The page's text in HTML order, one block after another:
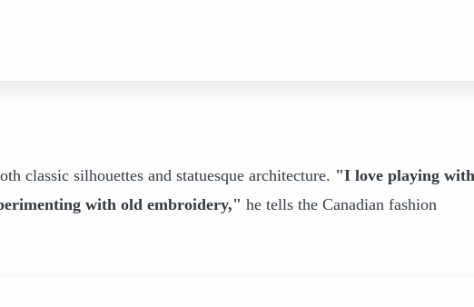
classic silhouettes and statuesque architecture. "I love playing with
with old embroidery," he tells the Canadian fashion